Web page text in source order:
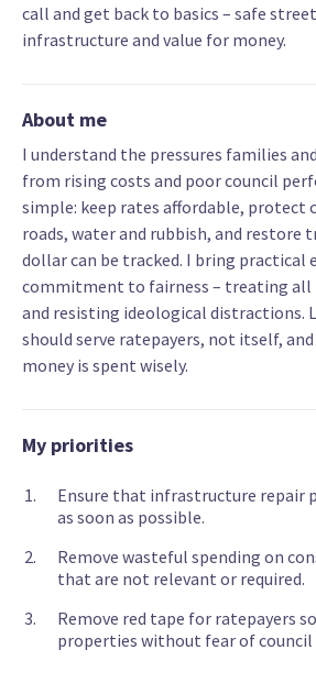
call and get back to basics – safe
infrastructure and value for money.
About me
I understand the pressures families
from rising costs and poor council
simple: keep rates affordable, protect
roads, water and rubbish, and restore
dollar can be tracked. I bring practical
commitment to fairness – treating all
and resisting ideological distractions.
should serve ratepayers, not itself,
money is spent wisely.
My priorities
Ensure that infrastructure repair
as soon as possible.
Remove wasteful spending on
that are not relevant or required.
Remove red tape for ratepayers
properties without fear of council